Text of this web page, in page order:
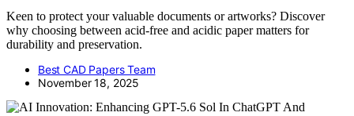
Keen to protect your valuable documents or artworks? Discover
why choosing between acid-free and acidic paper matters for
durability and preservation.
Best CAD Papers Team
November 18, 2025